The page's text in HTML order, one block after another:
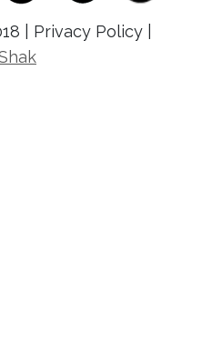
| Privacy Policy |